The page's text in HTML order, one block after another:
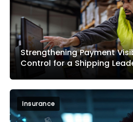
Strengthening Payment
Control for a Shipping
Insurance